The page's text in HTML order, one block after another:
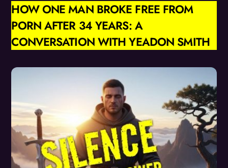
HOW ONE MAN BROKE FREE FROM
PORN AFTER 34 YEARS: A
CONVERSATION WITH YEADON SMITH